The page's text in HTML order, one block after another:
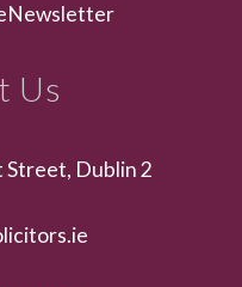
Us
Dublin 2